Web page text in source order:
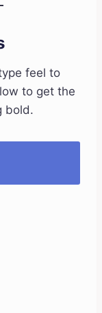
feel to
to get the
bold.